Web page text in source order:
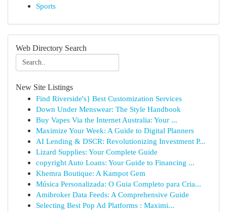
Sports
Web Directory Search
New Site Listings
Find Riverside's} Best Customization Services
Down Under Menswear: The Style Handbook
Buy Vapes Via the Internet Australia: Your ...
Maximize Your Week: A Guide to Digital Planners
AI Lending & DSCR: Revolutionizing Investment P...
Lizard Supplies: Your Complete Guide
copyright Auto Loans: Your Guide to Financing ...
Khemra Boutique: A Kampot Gem
Música Personalizada: O Guia Completo para Cria...
Amibroker Data Feeds: A Comprehensive Guide
Selecting Best Pop Ad Platforms : Maximi...